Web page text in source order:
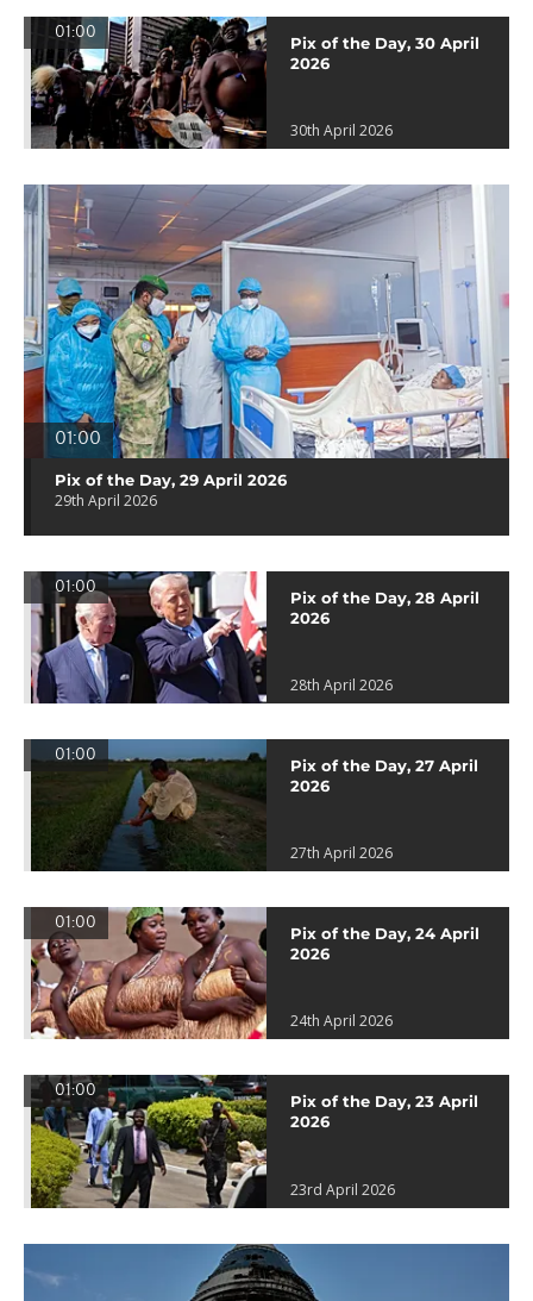
01:00
Pix of the Day, 30 April
2026
30th April 2026
01:00
Pix of the Day, 29 April 2026
29th April 2026
01:00
Pix of the Day, 28 April
2026
28th April 2026
01:00
Pix of the Day, 27 April
2026
27th April 2026
01:00
Pix of the Day, 24 April
2026
24th April 2026
01:00
Pix of the Day, 23 April
2026
23rd April 2026